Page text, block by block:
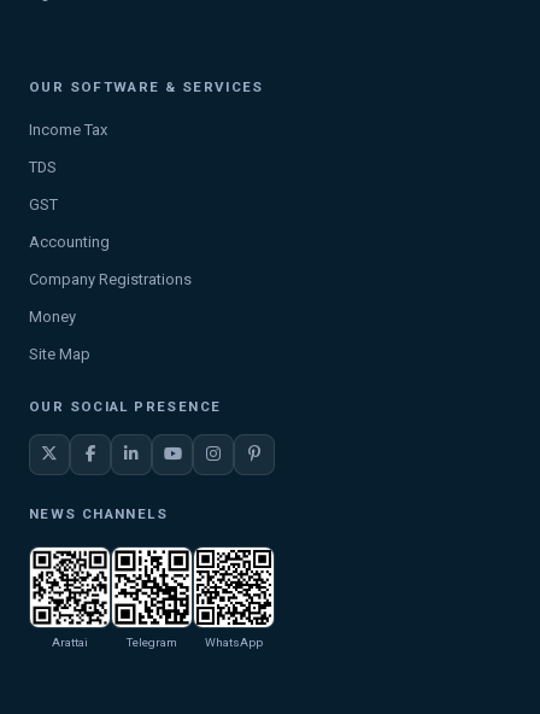
OUR SOFTWARE & SERVICES
Income Tax
TDS
GST
Accounting
Company Registrations
Money
Site Map
OUR SOCIAL PRESENCE
NEWS CHANNELS
Arattai Telegram WhatsApp